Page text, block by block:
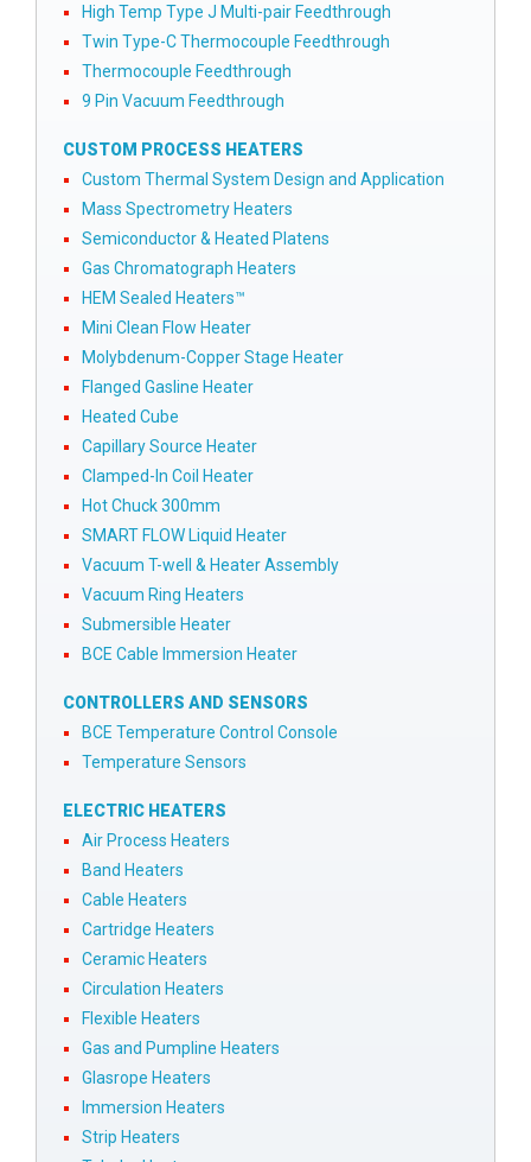
High Temp Type J Multi-pair Feedthrough
Twin Type-C Thermocouple Feedthrough
Thermocouple Feedthrough
9 Pin Vacuum Feedthrough
CUSTOM PROCESS HEATERS
Custom Thermal System Design and Application
Mass Spectrometry Heaters
Semiconductor & Heated Platens
Gas Chromatograph Heaters
HEM Sealed Heaters™
Mini Clean Flow Heater
Molybdenum-Copper Stage Heater
Flanged Gasline Heater
Heated Cube
Capillary Source Heater
Clamped-In Coil Heater
Hot Chuck 300mm
SMART FLOW Liquid Heater
Vacuum T-well & Heater Assembly
Vacuum Ring Heaters
Submersible Heater
BCE Cable Immersion Heater
CONTROLLERS AND SENSORS
BCE Temperature Control Console
Temperature Sensors
ELECTRIC HEATERS
Air Process Heaters
Band Heaters
Cable Heaters
Cartridge Heaters
Ceramic Heaters
Circulation Heaters
Flexible Heaters
Gas and Pumpline Heaters
Glasrope Heaters
Immersion Heaters
Strip Heaters